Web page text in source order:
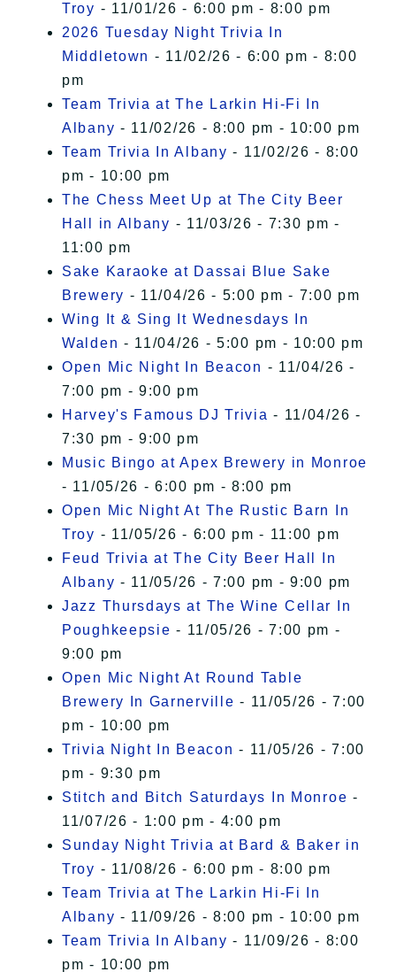
Troy - 11/01/26 - 6:00 pm - 8:00 pm
2026 Tuesday Night Trivia In
Middletown - 11/02/26 - 6:00 pm - 8:00
pm
Team Trivia at The Larkin Hi-Fi In
Albany - 11/02/26 - 8:00 pm - 10:00 pm
Team Trivia In Albany - 11/02/26 - 8:00
pm - 10:00 pm
The Chess Meet Up at The City Beer
Hall in Albany - 11/03/26 - 7:30 pm -
11:00 pm
Sake Karaoke at Dassai Blue Sake
Brewery - 11/04/26 - 5:00 pm - 7:00 pm
Wing It & Sing It Wednesdays In
Walden - 11/04/26 - 5:00 pm - 10:00 pm
Open Mic Night In Beacon - 11/04/26 -
7:00 pm - 9:00 pm
Harvey's Famous DJ Trivia - 11/04/26 -
7:30 pm - 9:00 pm
Music Bingo at Apex Brewery in Monroe
- 11/05/26 - 6:00 pm - 8:00 pm
Open Mic Night At The Rustic Barn In
Troy - 11/05/26 - 6:00 pm - 11:00 pm
Feud Trivia at The City Beer Hall In
Albany - 11/05/26 - 7:00 pm - 9:00 pm
Jazz Thursdays at The Wine Cellar In
Poughkeepsie - 11/05/26 - 7:00 pm -
9:00 pm
Open Mic Night At Round Table
Brewery In Garnerville - 11/05/26 - 7:00
pm - 10:00 pm
Trivia Night In Beacon - 11/05/26 - 7:00
pm - 9:30 pm
Stitch and Bitch Saturdays In Monroe -
11/07/26 - 1:00 pm - 4:00 pm
Sunday Night Trivia at Bard & Baker in
Troy - 11/08/26 - 6:00 pm - 8:00 pm
Team Trivia at The Larkin Hi-Fi In
Albany - 11/09/26 - 8:00 pm - 10:00 pm
Team Trivia In Albany - 11/09/26 - 8:00
pm - 10:00 pm